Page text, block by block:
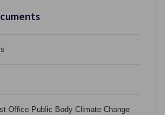
Office Public Body Climate Change